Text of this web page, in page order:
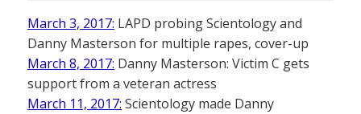
March 3, 2017: LAPD probing Scientology and
Danny Masterson for multiple rapes, cover-up
March 8, 2017: Danny Masterson: Victim C gets
support from a veteran actress
March 11, 2017: Scientology made Danny